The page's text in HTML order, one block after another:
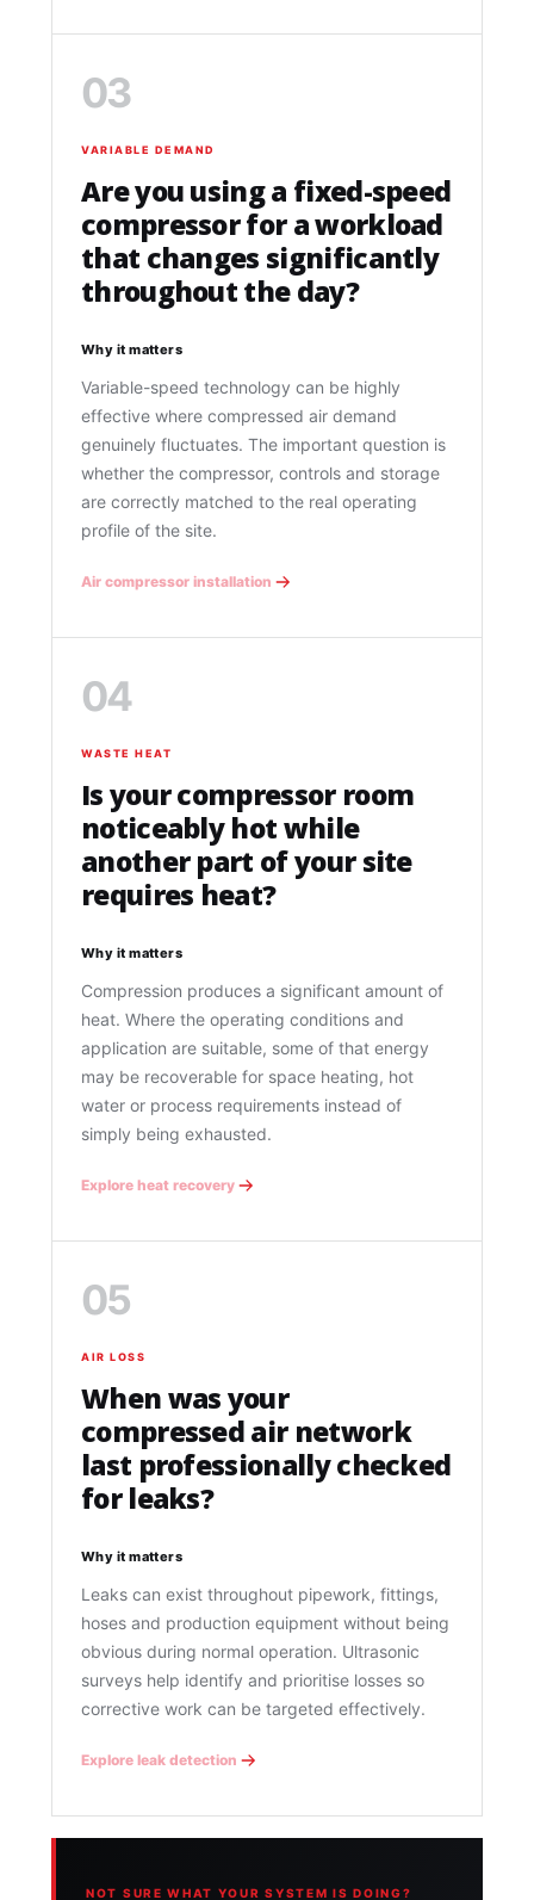
03
VARIABLE DEMAND
Are you using a fixed-speed
compressor for a workload
that changes significantly
throughout the day?
Why it matters
Variable-speed technology can be highly
effective where compressed air demand
genuinely fluctuates. The important question is
whether the compressor, controls and storage
are correctly matched to the real operating
profile of the site.
Air compressor installation
04
WASTE HEAT
Is your compressor room
noticeably hot while
another part of your site
requires heat?
Why it matters
Compression produces a significant amount of
heat. Where the operating conditions and
application are suitable, some of that energy
may be recoverable for space heating, hot
water or process requirements instead of
simply being exhausted.
Explore heat recovery
05
AIR LOSS
When was your
compressed air network
last professionally checked
for leaks?
Why it matters
Leaks can exist throughout pipework, fittings,
hoses and production equipment without being
obvious during normal operation. Ultrasonic
surveys help identify and prioritise losses so
corrective work can be targeted effectively.
Explore leak detection
NOT SURE WHAT YOUR SYSTEM IS DOING?